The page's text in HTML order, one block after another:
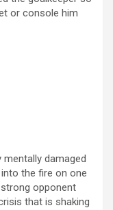
or console him
mentally damaged
the fire on one
opponent
that is shaking